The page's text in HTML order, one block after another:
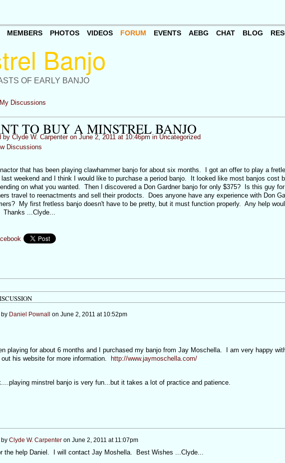
OF EARLY BANJO
MEMBERS PHOTOS VIDEOS FORUM EVENTS AEBG CHAT BLOG
My Discussions
TO BUY A MINSTREL BANJO
by Clyde W. Carpenteron June 2, 2011 at 10:46pm in Uncategorized
Discussions
that has been playing clawhammer banjo for about six months. I got an offer to play a
weekend and I think I would like to purchase a period banjo. It looked like most banjos cost
on what you wanted. Then I discovered a Don Gardner banjo for only $375? Is this guy
travel to reenactments and sell their prodocts. Does anyone have any experience with Don
My first fretless banjo doesn't have to be pretty, but it must function properly. Any help
...Clyde...
by Daniel Pownall on June 2, 2011 at 10:52pm
playing for about 6 months and I purchased my banjo from Jay Moschella. I am very happy
his website for more information.
http://www.jaymoschella.com/
minstrel banjo is very fun...but it takes a lot of practice and patience.
by Clyde W. Carpenteron June 2, 2011 at 11:07pm
the help Daniel. I will contact Jay Moshella. Best Wishes ...Clyde...